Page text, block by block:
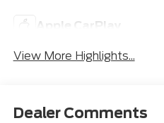
Apple CarPlay
View More Highlights...
Dealer Comments